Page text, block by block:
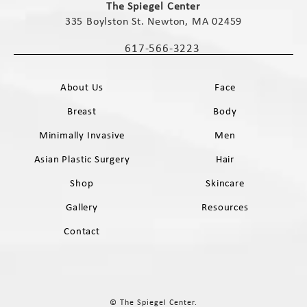
The Spiegel Center
335 Boylston St. Newton, MA 02459
Call The Spiegel Center on the phone
617-566-3223
About Us
Face
Breast
Body
Minimally Invasive
Men
Asian Plastic Surgery
Hair
Shop
Skincare
Gallery
Resources
Contact
© The Spiegel Center.